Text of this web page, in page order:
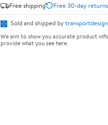
Free shipping
Free 30-day returns
Sold and shipped by
We aim to show you accurate product
provide what you see here.